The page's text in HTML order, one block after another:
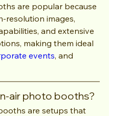
are popular because
resolution images,
and extensive
making them ideal
events, and
air photo booths?
are setups that